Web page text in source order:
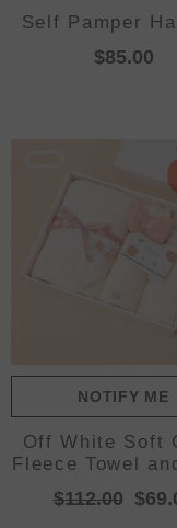
Self Pamper
$85.00
NOTIFY ME
Off White Soft
Fleece Towel
Towel Gift Set
Piece
$112.00